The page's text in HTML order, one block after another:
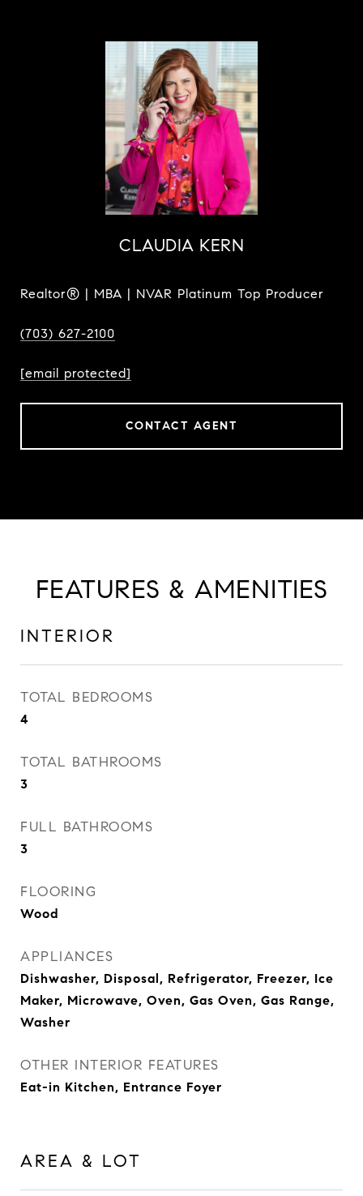
CLAUDIA KERN
Realtor® | MBA | NVAR Platinum Top Producer
(703) 627-2100
[email protected]
CONTACT AGENT
FEATURES & AMENITIES
INTERIOR
TOTAL BEDROOMS
4
TOTAL BATHROOMS
3
FULL BATHROOMS
3
FLOORING
Wood
APPLIANCES
Dishwasher, Disposal, Refrigerator, Freezer, Ice
Maker, Microwave, Oven, Gas Oven, Gas Range,
Washer
OTHER INTERIOR FEATURES
Eat-in Kitchen, Entrance Foyer
AREA & LOT